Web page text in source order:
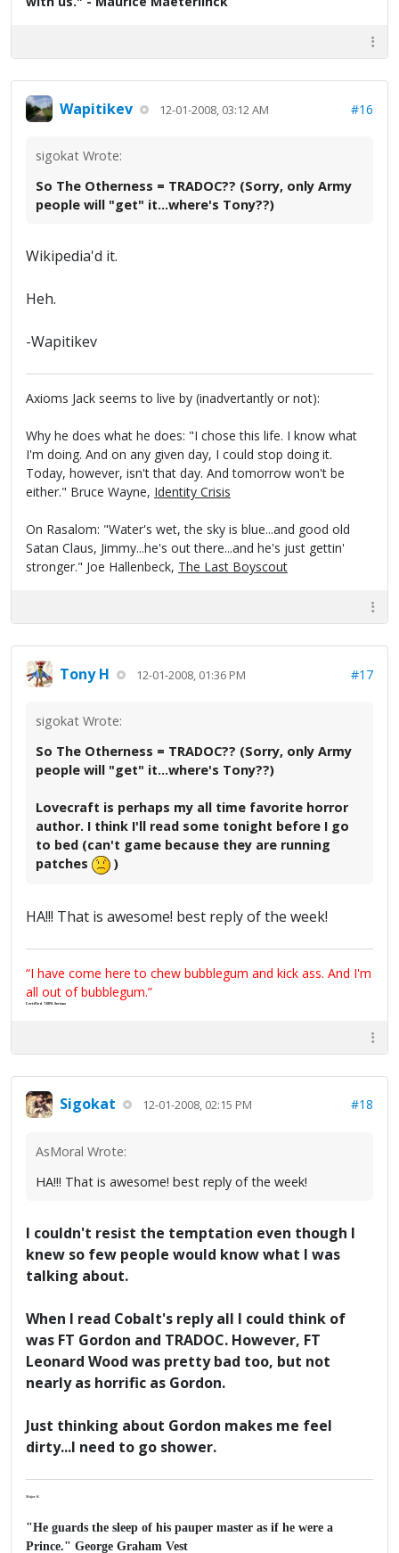
Wapitikev 12-01-2008, 03:12 AM #16
sigokat Wrote:
So The Otherness = TRADOC?? (Sorry, only Army
people will "get" it...where's Tony??)
Wikipedia'd it.
Heh.
-Wapitikev
Axioms Jack seems to live by (inadvertantly or not):
Why he does what he does: "I chose this life. I know what
I'm doing. And on any given day, I could stop doing it.
Today, however, isn't that day. And tomorrow won't be
either." Bruce Wayne, Identity Crisis
On Rasalom: "Water's wet, the sky is blue...and good old
Satan Claus, Jimmy...he's out there...and he's just gettin'
stronger." Joe Hallenbeck, The Last Boyscout
Tony H 12-01-2008, 01:36 PM #17
sigokat Wrote:
So The Otherness = TRADOC?? (Sorry, only Army
people will "get" it...where's Tony??)
Lovecraft is perhaps my all time favorite horror
author. I think I'll read some tonight before I go
to bed (can't game because they are running
patches
)
HA!!! That is awesome! best reply of the week!
“I have come here to chew bubblegum and kick ass. And I'm
all out of bubblegum.”
Certified 100% Serious
Sigokat 12-01-2008, 02:15 PM #18
AsMoral Wrote:
HA!!! That is awesome! best reply of the week!
I couldn't resist the temptation even though I
knew so few people would know what I was
talking about.
When I read Cobalt's reply all I could think of
was FT Gordon and TRADOC. However, FT
Leonard Wood was pretty bad too, but not
nearly as horrific as Gordon.
Just thinking about Gordon makes me feel
dirty...I need to go shower.
Major K
"He guards the sleep of his pauper master as if he were a
Prince." George Graham Vest